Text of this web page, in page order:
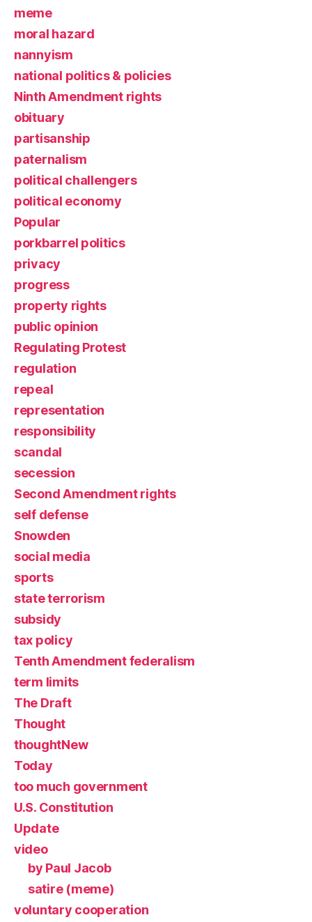
meme
moral hazard
nannyism
national politics & policies
Ninth Amendment rights
obituary
partisanship
paternalism
political challengers
political economy
Popular
porkbarrel politics
privacy
progress
property rights
public opinion
Regulating Protest
regulation
repeal
representation
responsibility
scandal
secession
Second Amendment rights
self defense
Snowden
social media
sports
state terrorism
subsidy
tax policy
Tenth Amendment federalism
term limits
The Draft
Thought
thoughtNew
Today
too much government
U.S. Constitution
Update
video
by Paul Jacob
satire (meme)
voluntary cooperation